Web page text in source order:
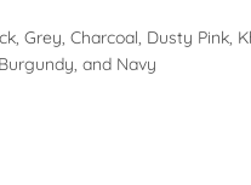
Grey, Charcoal, Dusty Pink,
and Navy